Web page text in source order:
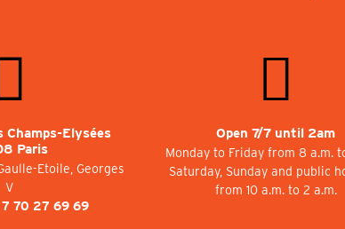
Champs-Elysées
Paris
Etoile, Georges
V
7 70 27 69 69
Open 7/7 until 2am
Monday to Friday from 8 a.m.
Saturday, Sunday and public
from 10 a.m. to 2 a.m.